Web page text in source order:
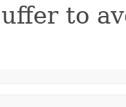
to